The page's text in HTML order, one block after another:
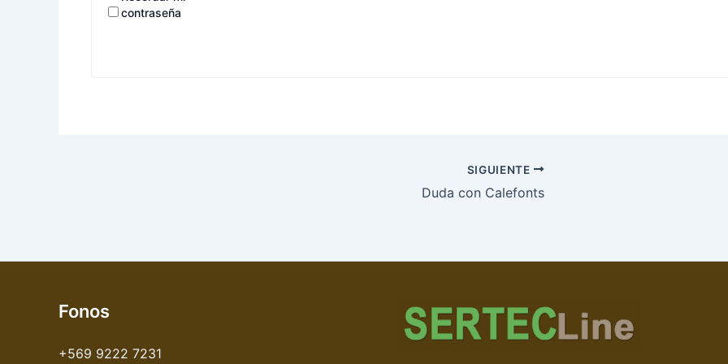
contraseña
SIGUIENTE
Duda con Calefonts
Fonos
+569 9222 7231